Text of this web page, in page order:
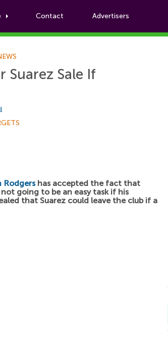
Contact Advertisers
Football News
Suarez Sale If
Rodgershas accepted the fact that
going to be an easy task if his
that Suarez could leave the club if a